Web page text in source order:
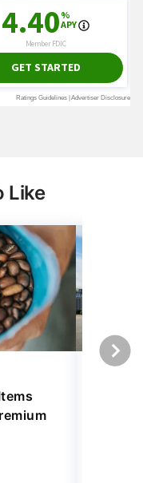
Like
Saving